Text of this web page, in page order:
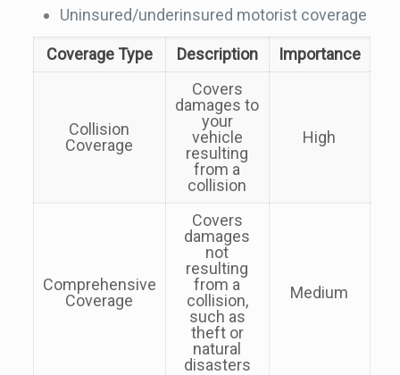
Uninsured/underinsured motorist coverage
Coverage Type Description Importance
Collision
Coverage
Covers
damages to
your
vehicle
resulting
from a
collision
High
Comprehensive
Coverage
Covers
damages
not
resulting
from a
collision,
such as
theft or
natural
disasters
Medium